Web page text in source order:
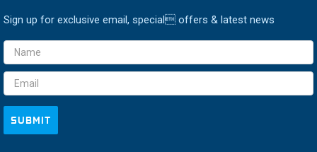
Sign up for exclusive email, special offers & latest news
Email
Address